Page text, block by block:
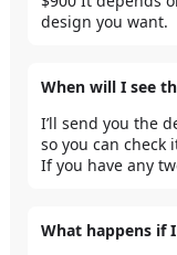
design you want.
When will I see
I’ll send you the
so you can check
If you have any
What happens if